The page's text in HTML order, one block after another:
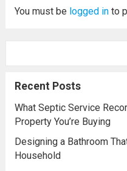
You must be logged into
Recent Posts
What Septic Service
Property You’re Buying
Designing a Bathroom
Household